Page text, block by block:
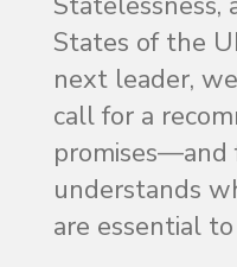
States of the
next leader,
call for a
promises—and
understands
are essential